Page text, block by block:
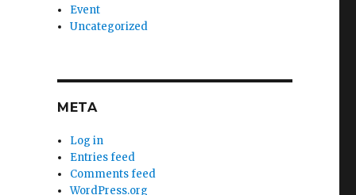
Event
Uncategorized
META
Log in
Entries feed
Comments feed
WordPress.org